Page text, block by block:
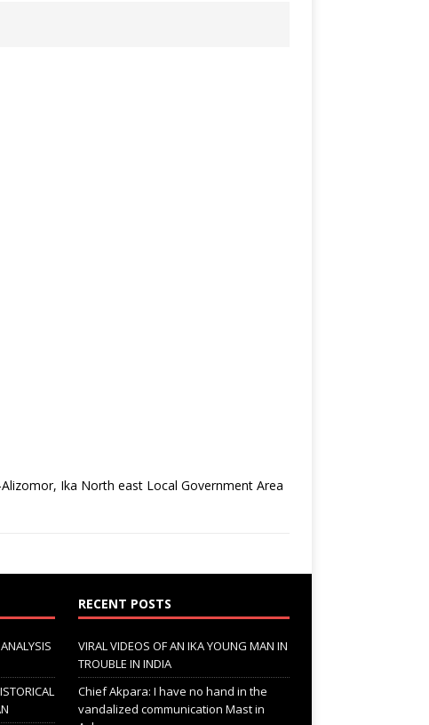
Ika North east Local Government Area
RECENT POSTS
VIRAL VIDEOS OF AN IKA YOUNG MAN IN
TROUBLE IN INDIA
Chief Akpara: I have no hand in the
vandalized communication Mast in